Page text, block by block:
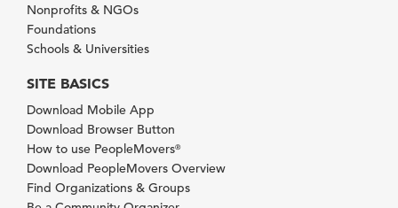
Nonprofits & NGOs
Foundations
Schools & Universities
SITE BASICS
Download Mobile App
Download Browser Button
How to use PeopleMovers®
Download PeopleMovers Overview
Find Organizations & Groups